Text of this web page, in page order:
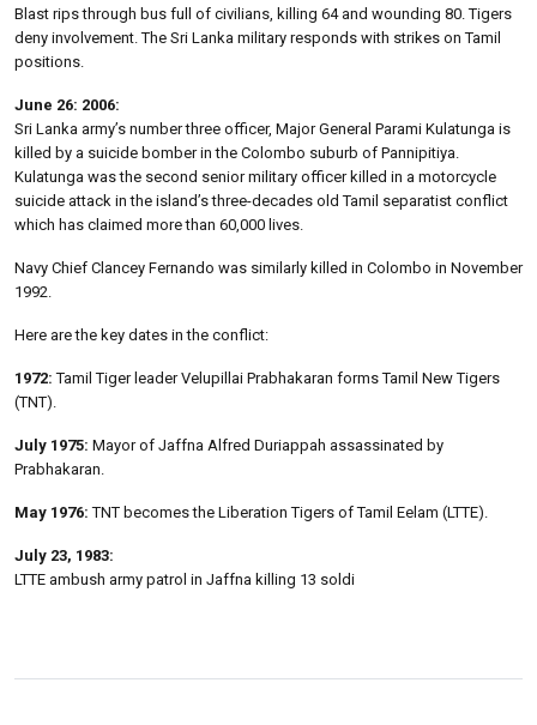
Blast rips through bus full of civilians, killing 64 and wounding 80. Tigers
deny involvement. The Sri Lanka military responds with strikes on Tamil
positions.
June 26: 2006:
Sri Lanka army’s number three officer, Major General Parami Kulatunga is
killed by a suicide bomber in the Colombo suburb of Pannipitiya.
Kulatunga was the second senior military officer killed in a motorcycle
suicide attack in the island’s three-decades old Tamil separatist conflict
which has claimed more than 60,000 lives.
Navy Chief Clancey Fernando was similarly killed in Colombo in November
1992.
Here are the key dates in the conflict:
1972: Tamil Tiger leader Velupillai Prabhakaran forms Tamil New Tigers
(TNT).
July 1975: Mayor of Jaffna Alfred Duriappah assassinated by
Prabhakaran.
May 1976: TNT becomes the Liberation Tigers of Tamil Eelam (LTTE).
July 23, 1983:
LTTE ambush army patrol in Jaffna killing 13 soldi